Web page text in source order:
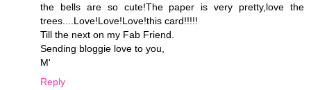
the bells are so cute!The paper is very pretty,love the
trees....Love!Love!Love!this card!!!!!
Till the next on my Fab Friend.
Sending bloggie love to you,
M'
Reply